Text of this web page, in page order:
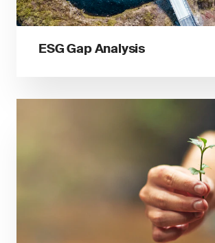
ESG Gap Analysis